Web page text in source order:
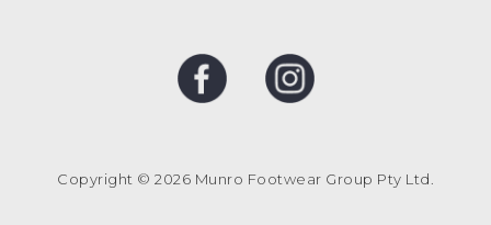
Copyright © 2026 Munro Footwear Group Pty Ltd.